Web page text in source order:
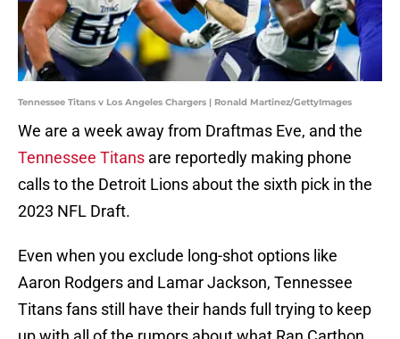
Tennessee Titans v Los Angeles Chargers | Ronald Martinez/GettyImages
We are a week away from Draftmas Eve, and the
Tennessee Titans are reportedly making phone
calls to the Detroit Lions about the sixth pick in the
2023 NFL Draft.
Even when you exclude long-shot options like
Aaron Rodgers and Lamar Jackson, Tennessee
Titans fans still have their hands full trying to keep